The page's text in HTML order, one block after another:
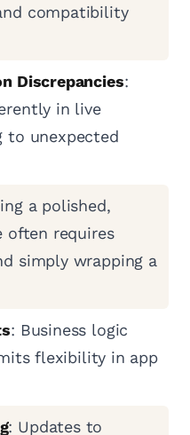
compatibility
Discrepancies:
in live
to unexpected
a polished,
often requires
simply wrapping a
: Business logic
flexibility in app
: Updates to